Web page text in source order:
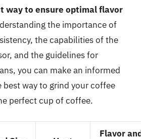
way to ensure optimal flavor
the importance of
the capabilities of the
and the guidelines for
you can make an informed
way to grind your coffee
perfect cup of coffee.
Flavor